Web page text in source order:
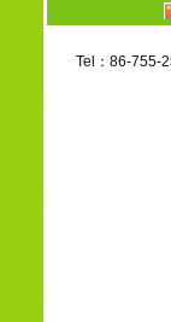
Tel：86-755-